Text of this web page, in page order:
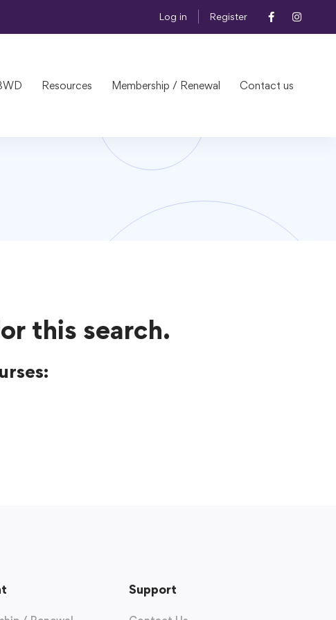
Log in Register
Resources Membership / Renewal Contact us
this search.
Support